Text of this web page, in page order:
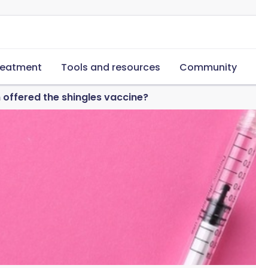
Tools and resources Community
offered the shingles vaccine?